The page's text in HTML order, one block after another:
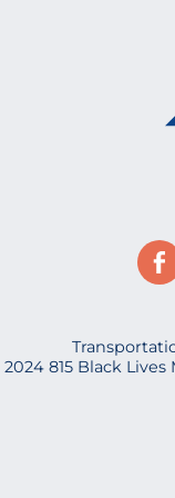
815 Black Lives